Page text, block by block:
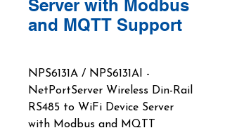
Server with Modbus
and MQTT Support
NPS6131A / NPS6131AI -
NetPortServer Wireless Din-Rail
RS485 to WiFi Device Server
with Modbus and MQTT